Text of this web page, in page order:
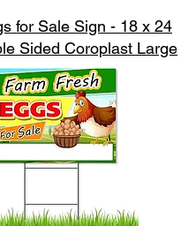
for Sale Sign - 18 x 24
Sided Coroplast Large